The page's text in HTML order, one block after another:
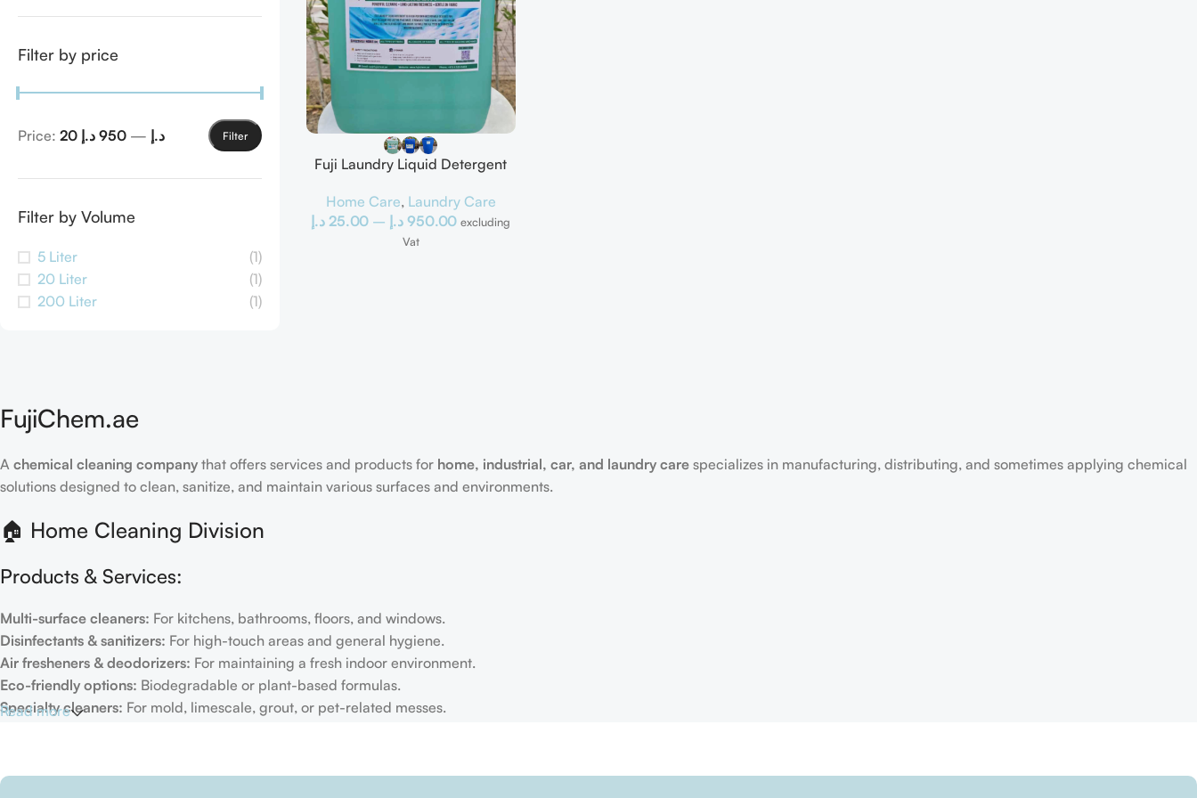
Filter by price
Filter
Price: 20 د.إ — 950 د.إ
Filter by Volume
5 Liter
(1)
20 Liter
(1)
200 Liter
(1)
Fuji Laundry Liquid Detergent
Home Care, Laundry Care
25.00 د.إ – 950.00 د.إ
excluding
Vat
FujiChem.ae
A chemical cleaning company that offers services and products for home, industrial, car, and laundry care specializes in manufacturing, distributing, and sometimes applying chemical
solutions designed to clean, sanitize, and maintain various surfaces and environments.
🏠 Home Cleaning Division
Products & Services:
Multi-surface cleaners: For kitchens, bathrooms, floors, and windows.
Disinfectants & sanitizers: For high-touch areas and general hygiene.
Air fresheners & deodorizers: For maintaining a fresh indoor environment.
Eco-friendly options: Biodegradable or plant-based formulas.
Specialty cleaners: For mold, limescale, grout, or pet-related messes.
Individual households
Read more